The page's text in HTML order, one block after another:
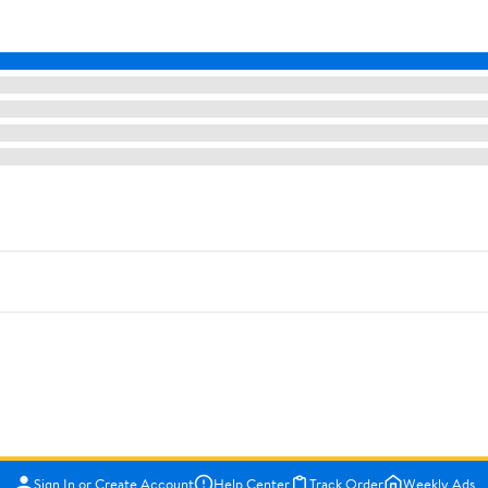
Sign In or Create Account Help Center Track Order Weekly Ads